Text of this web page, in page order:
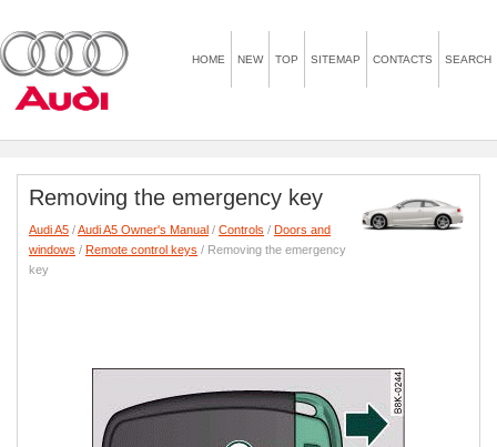
HOME NEW TOP SITEMAP CONTACTS SEARCH
Removing the emergency key
Audi A5 /Audi A5 Owner's Manual / Controls / Doors and
windows / Remote control keys / Removing the emergency
key